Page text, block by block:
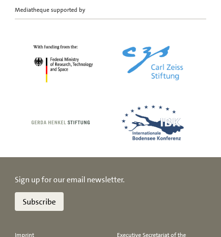
Mediatheque supported by
Sign up for our email newsletter.
Subscribe
Imprint Executive Secretariat of the